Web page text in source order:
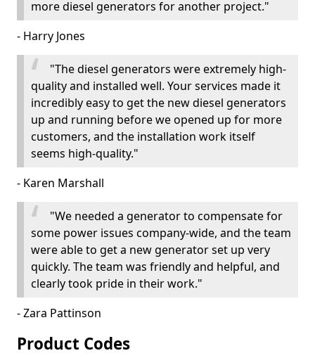
more diesel generators for another project."
- Harry Jones
"The diesel generators were extremely high-
quality and installed well. Your services made it
incredibly easy to get the new diesel generators
up and running before we opened up for more
customers, and the installation work itself
seems high-quality."
- Karen Marshall
"We needed a generator to compensate for
some power issues company-wide, and the team
were able to get a new generator set up very
quickly. The team was friendly and helpful, and
clearly took pride in their work."
- Zara Pattinson
Product Codes